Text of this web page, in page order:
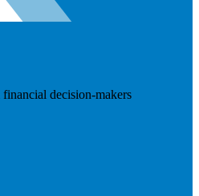
decision-makers